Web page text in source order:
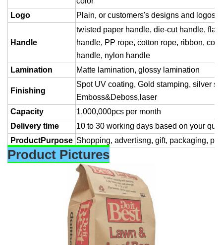
Logo
Plain, or customers's designs and logos
Handle
twisted paper handle, die-cut handle, flat
handle, PP rope, cotton rope, ribbon,
handle, nylon handle
Lamination
Matte lamination, glossy lamination
Finishing
Spot UV coating, Gold stamping, silver
Emboss&Deboss,laser
Capacity
1,000,000pcs per month
Delivery time
10 to 30 working days based on your
ProductPurpose Shopping, advertisng, gift, packaging,
Product Pictures